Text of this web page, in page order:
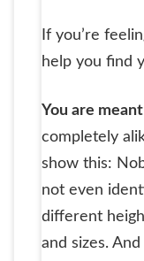
If you’re
help you find
You are
completely
show this:
not even
different
and sizes.